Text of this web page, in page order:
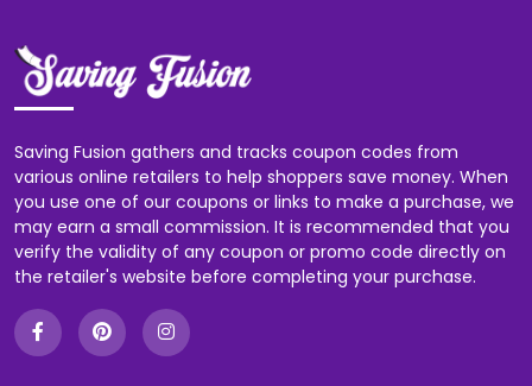
Saving Fusion gathers and tracks coupon codes from
various online retailers to help shoppers save money. When
you use one of our coupons or links to make a purchase, we
may earn a small commission. It is recommended that you
verify the validity of any coupon or promo code directly on
the retailer's website before completing your purchase.